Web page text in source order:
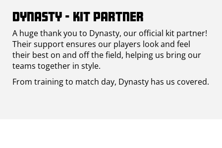
Dynasty - Kit Partner
A huge thank you to Dynasty, our official kit partner!
Their support ensures our players look and feel
their best on and off the field, helping us bring our
teams together in style.
From training to match day, Dynasty has us covered.​​​​​​​